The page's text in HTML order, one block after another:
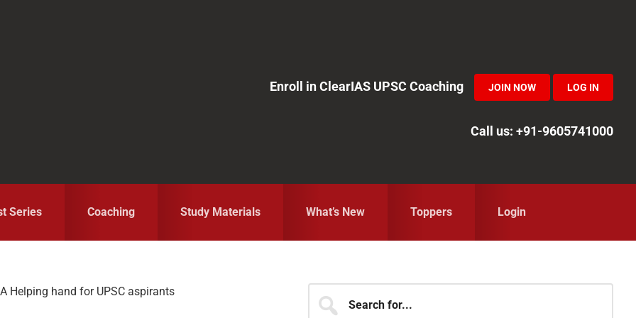
Enroll in ClearIAS UPSC Coaching
JOIN NOW LOG IN
Call us: +91-9605741000
Series Coaching Study Materials What’s New Toppers Login
Helping hand for UPSC aspirants
Primary
for...